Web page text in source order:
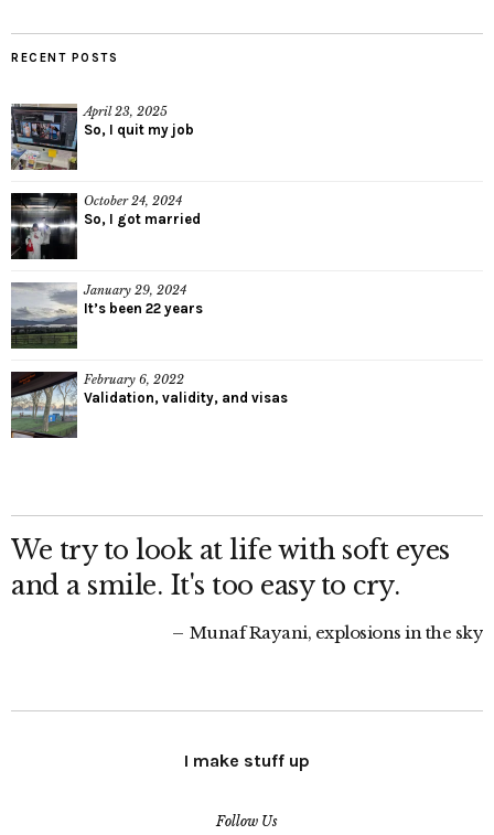
RECENT POSTS
April 23, 2025
So, I quit my job
October 24, 2024
So, I got married
January 29, 2024
It’s been 22 years
February 6, 2022
Validation, validity, and visas
We try to look at life with soft eyes
and a smile. It's too easy to cry.
Munaf Rayani, explosions in the sky
I make stuff up
Follow Us